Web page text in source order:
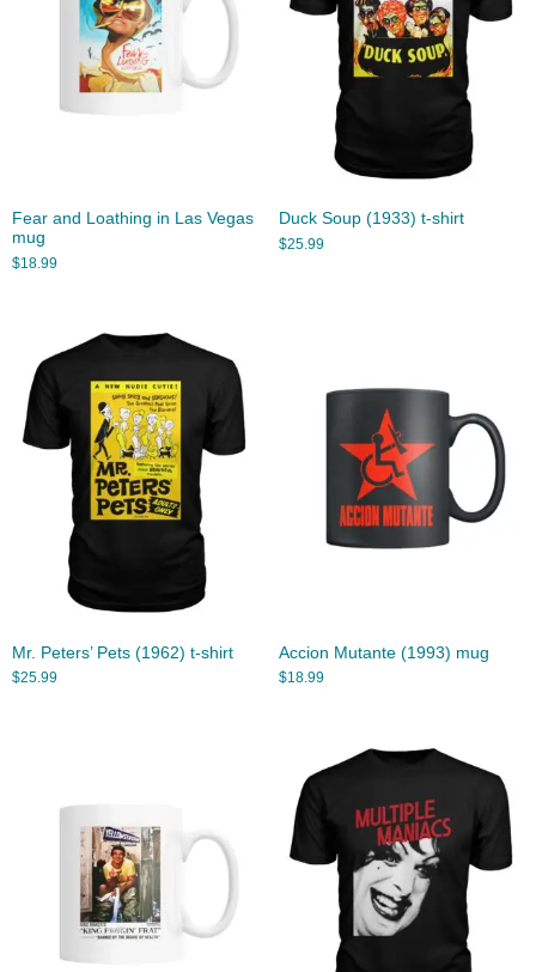
Fear and Loathing in Las Vegas
mug
$18.99
Duck Soup (1933) t-shirt
$25.99
Mr. Peters’ Pets (1962) t-shirt
$25.99
Accion Mutante (1993) mug
$18.99